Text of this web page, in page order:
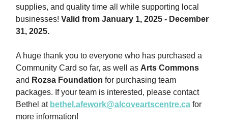
supplies, and quality time all while supporting local
businesses! Valid from January 1, 2025 - December
31, 2025.
A huge thank you to everyone who has purchased a
Community Card so far, as well as Arts Commons
and Rozsa Foundation for purchasing team
packages. If your team is interested, please contact
Bethel at bethel.afework@alcoveartscentre.ca for
more information!